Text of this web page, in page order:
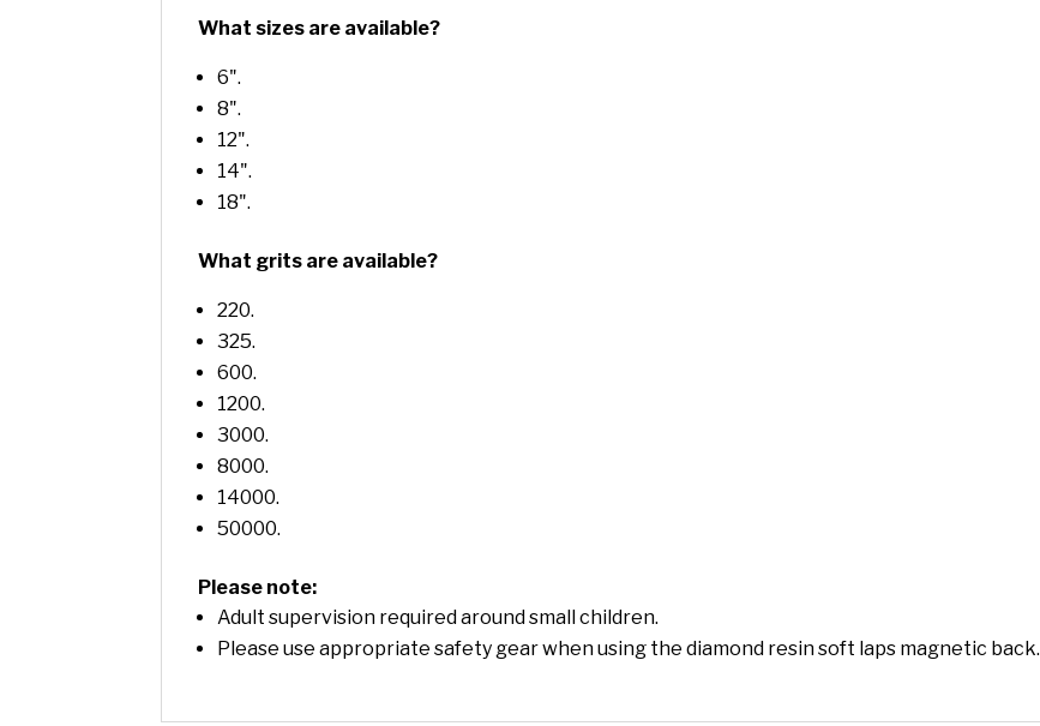
What sizes are available?
6".
8".
12".
14".
18".
What grits are available?
220.
325.
600.
1200.
3000.
8000.
14000.
50000.
Please note:
Adult supervision required around small children.
Please use appropriate safety gear when using the diamond resin soft laps magnetic back.